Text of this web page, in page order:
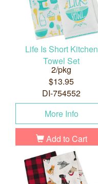
Life Is Short Kitchen
Towel Set
2/pkg
$13.95
DI-754552
More Info
Add to Cart